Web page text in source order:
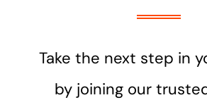
Take the next step in
by joining our